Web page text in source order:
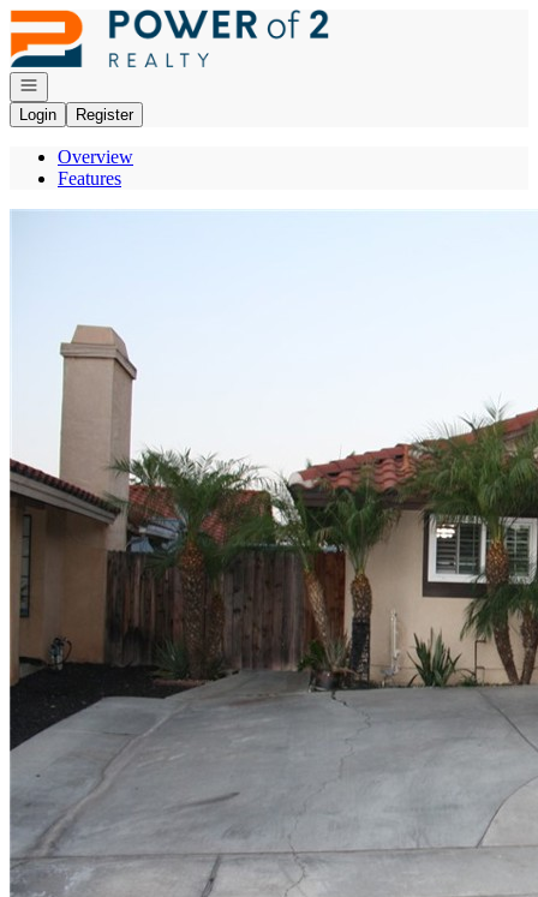
Go to: Homepage
Open navigation
Login
Register
Overview
Features